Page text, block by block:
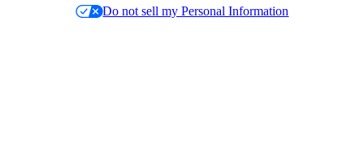
Do not sell my Personal Information